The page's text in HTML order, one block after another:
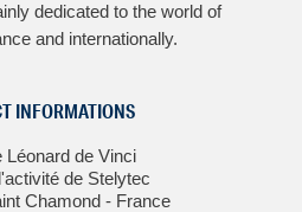
dedicated to the world of
and internationally.
INFORMATIONS
Léonard de Vinci
de Stelytec
Chamond - France